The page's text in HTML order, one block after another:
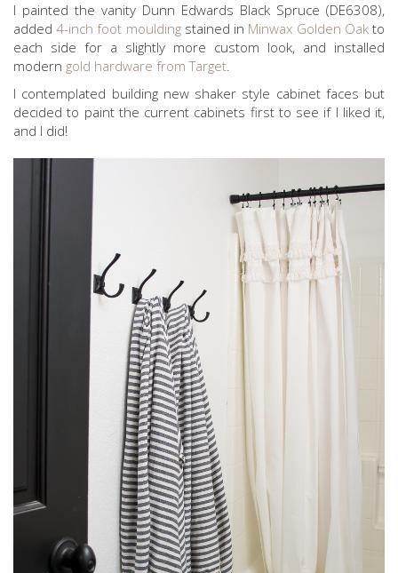
I painted the vanity Dunn Edwards Black Spruce (DE6308),
added4-inch foot mouldingstained in Minwax Golden Oakto
each side for a slightly more custom look, and installed
modern gold hardware from Target.
I contemplated building new shaker style cabinet faces but
decided to paint the current cabinets first to see if I liked it,
and I did!